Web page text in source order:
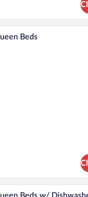
A hotel room
Beds
A hotel room